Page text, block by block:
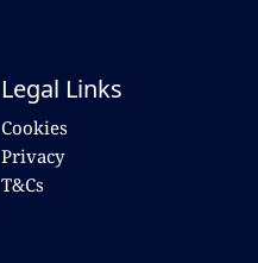
Legal Links
Cookies
Privacy
T&Cs